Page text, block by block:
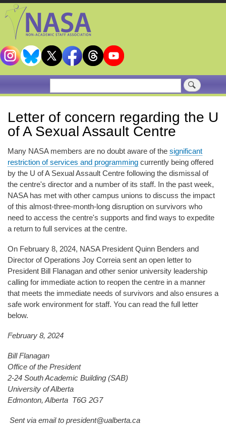
Search
Letter of concern regarding the U
of A Sexual Assault Centre
Many NASA members are no doubt aware of the significant
restriction of services and programming currently being offered
by the U of A Sexual Assault Centre following the dismissal of
the centre's director and a number of its staff. In the past week,
NASA has met with other campus unions to discuss the impact
of this almost-three-month-long disruption on survivors who
need to access the centre's supports and find ways to expedite
a return to full services at the centre.
On February 8, 2024, NASA President Quinn Benders and
Director of Operations Joy Correia sent an open letter to
President Bill Flanagan and other senior university leadership
calling for immediate action to reopen the centre in a manner
that meets the immediate needs of survivors and also ensures a
safe work environment for staff. You can read the full letter
below.
February 8, 2024
Bill Flanagan
Office of the President
2-24 South Academic Building (SAB)
University of Alberta
Edmonton, Alberta T6G 2G7
Sent via email to president@ualberta.ca